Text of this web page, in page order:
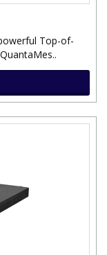
Top-of-